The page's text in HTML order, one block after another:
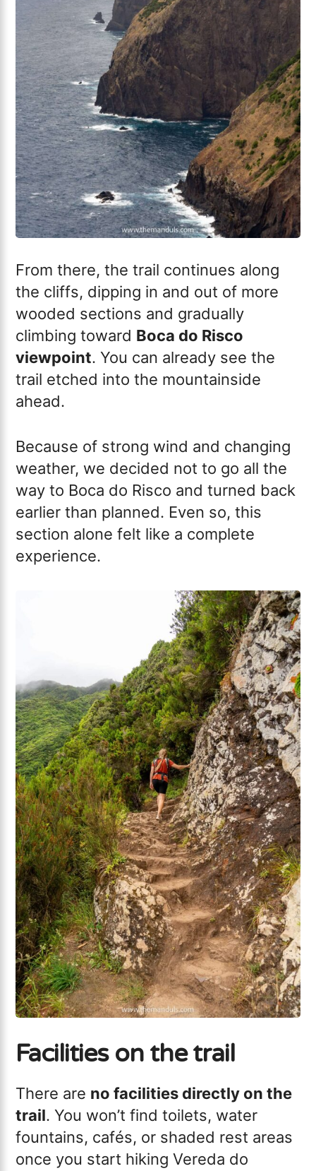
From there, the trail continues along
the cliffs, dipping in and out of more
wooded sections and gradually
climbing toward Boca do Risco
viewpoint. You can already see the
trail etched into the mountainside
ahead.
Because of strong wind and changing
weather, we decided not to go all the
way to Boca do Risco and turned back
earlier than planned. Even so, this
section alone felt like a complete
experience.
Facilities on the trail
There are no facilities directly on the
trail. You won’t find toilets, water
fountains, cafés, or shaded rest areas
once you start hiking Vereda do